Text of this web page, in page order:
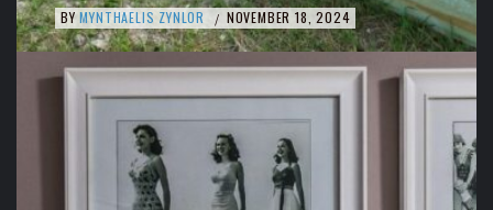
BY MYNTHAELIS ZYNLOR / NOVEMBER 18, 2024